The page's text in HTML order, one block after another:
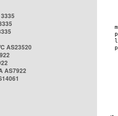
AS23520
AS7922